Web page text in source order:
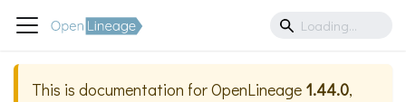
This is documentation forOpenLineage 1.44.0,